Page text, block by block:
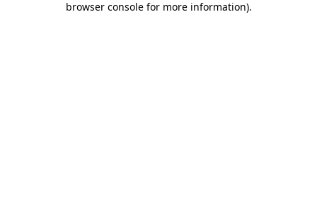
browser console for more information).